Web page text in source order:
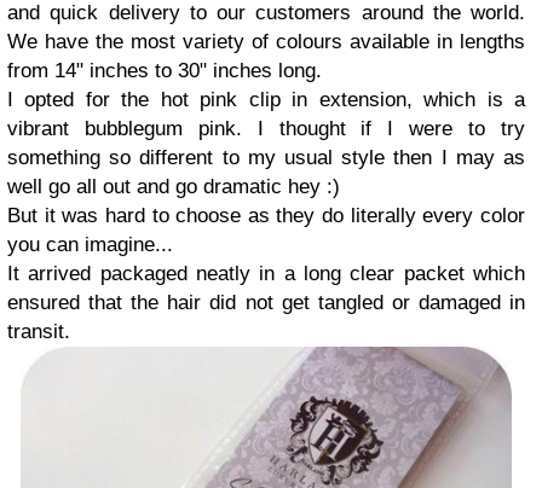
and quick delivery to our customers around the world.
We have the most variety of colours available in lengths
from 14" inches to 30" inches long.
I opted for the hot pink clip in extension, which is a
vibrant bubblegum pink. I thought if I were to try
something so different to my usual style then I may as
well go all out and go dramatic hey :)
But it was hard to choose as they do literally every color
you can imagine...
It arrived packaged neatly in a long clear packet which
ensured that the hair did not get tangled or damaged in
transit.